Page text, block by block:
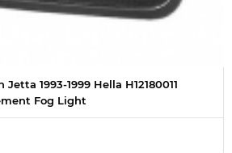
1993-1999 Hella H12180011
Fog Light